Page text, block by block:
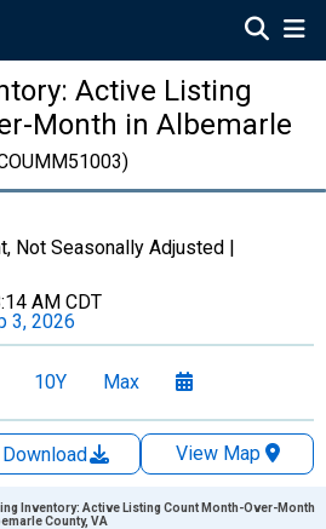
Active Listing
Month in Albemarle
Not Seasonally Adjusted |
AM CDT
3, 2026
10Y Max
Download
View Map
Inventory: Active Listing Count Month-Over-Month
County, VA